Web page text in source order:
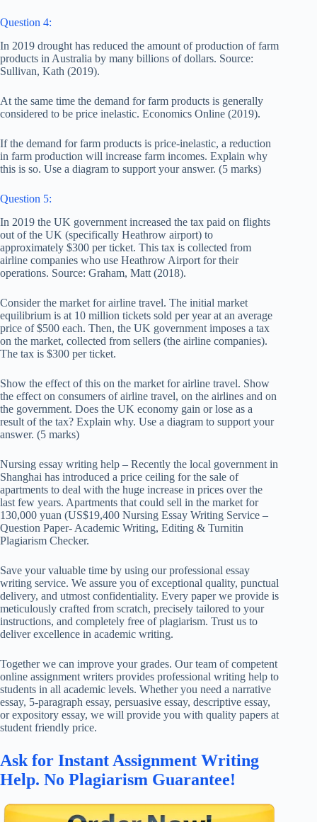
Question 4:
In 2019 drought has reduced the amount of production of farm
products in Australia by many billions of dollars. Source:
Sullivan, Kath (2019).
At the same time the demand for farm products is generally
considered to be price inelastic. Economics Online (2019).
If the demand for farm products is price-inelastic, a reduction
in farm production will increase farm incomes. Explain why
this is so. Use a diagram to support your answer. (5 marks)
Question 5:
In 2019 the UK government increased the tax paid on flights
out of the UK (specifically Heathrow airport) to
approximately $300 per ticket. This tax is collected from
airline companies who use Heathrow Airport for their
operations. Source: Graham, Matt (2018).
Consider the market for airline travel. The initial market
equilibrium is at 10 million tickets sold per year at an average
price of $500 each. Then, the UK government imposes a tax
on the market, collected from sellers (the airline companies).
The tax is $300 per ticket.
Show the effect of this on the market for airline travel. Show
the effect on consumers of airline travel, on the airlines and on
the government. Does the UK economy gain or lose as a
result of the tax? Explain why. Use a diagram to support your
answer. (5 marks)
Nursing essay writing help – Recently the local government in
Shanghai has introduced a price ceiling for the sale of
apartments to deal with the huge increase in prices over the
last few years. Apartments that could sell in the market for
130,000 yuan (US$19,400 Nursing Essay Writing Service –
Question Paper- Academic Writing, Editing & Turnitin
Plagiarism Checker.
Save your valuable time by using our professional essay
writing service. We assure you of exceptional quality, punctual
delivery, and utmost confidentiality. Every paper we provide is
meticulously crafted from scratch, precisely tailored to your
instructions, and completely free of plagiarism. Trust us to
deliver excellence in academic writing.
Together we can improve your grades. Our team of competent
online assignment writers provides professional writing help to
students in all academic levels. Whether you need a narrative
essay, 5-paragraph essay, persuasive essay, descriptive essay,
or expository essay, we will provide you with quality papers at
student friendly price.
Ask for Instant Assignment Writing
Help. No Plagiarism Guarantee!